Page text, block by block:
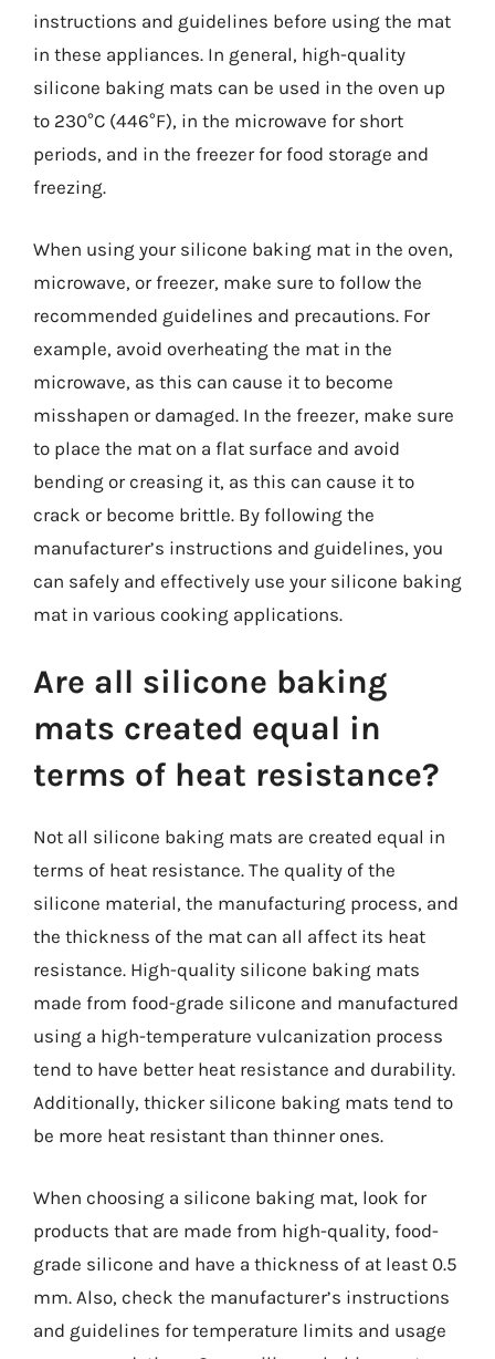
instructions and guidelines before using the mat
in these appliances. In general, high-quality
silicone baking mats can be used in the oven up
to 230°C (446°F), in the microwave for short
periods, and in the freezer for food storage and
freezing.
When using your silicone baking mat in the oven,
microwave, or freezer, make sure to follow the
recommended guidelines and precautions. For
example, avoid overheating the mat in the
microwave, as this can cause it to become
misshapen or damaged. In the freezer, make sure
to place the mat on a flat surface and avoid
bending or creasing it, as this can cause it to
crack or become brittle. By following the
manufacturer’s instructions and guidelines, you
can safely and effectively use your silicone baking
mat in various cooking applications.
Are all silicone baking
mats created equal in
terms of heat resistance?
Not all silicone baking mats are created equal in
terms of heat resistance. The quality of the
silicone material, the manufacturing process, and
the thickness of the mat can all affect its heat
resistance. High-quality silicone baking mats
made from food-grade silicone and manufactured
using a high-temperature vulcanization process
tend to have better heat resistance and durability.
Additionally, thicker silicone baking mats tend to
be more heat resistant than thinner ones.
When choosing a silicone baking mat, look for
products that are made from high-quality, food-
grade silicone and have a thickness of at least 0.5
mm. Also, check the manufacturer’s instructions
and guidelines for temperature limits and usage